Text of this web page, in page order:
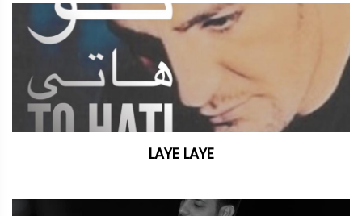
LAYE LAYE